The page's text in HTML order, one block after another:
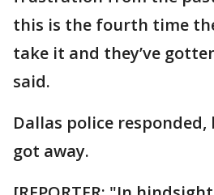
this is the fourth time
take it and they’ve
said.
Dallas police
got away.